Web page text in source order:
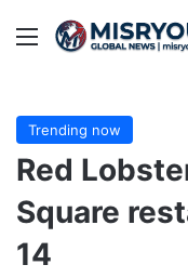
Menu
Trending now
Red
Square
14